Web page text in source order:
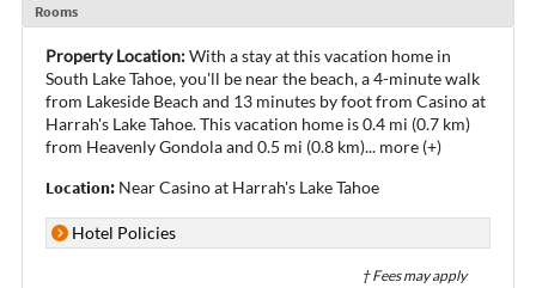
Rooms
Property Location:With a stay at this vacation home in
South Lake Tahoe, you'll be near the beach, a 4-minute walk
from Lakeside Beach and 13 minutes by foot from Casino at
Harrah's Lake Tahoe. This vacation home is 0.4 mi (0.7 km)
from Heavenly Gondola and 0.5 mi (0.8 km)... more (+)
Location: Near Casino at Harrah's Lake Tahoe
Hotel Policies
† Fees may apply